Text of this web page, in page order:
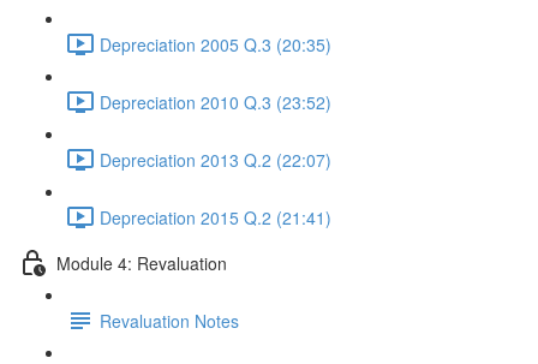
Depreciation 2005 Q.3 (20:35)
Depreciation 2010 Q.3 (23:52)
Depreciation 2013 Q.2 (22:07)
Depreciation 2015 Q.2 (21:41)
Module 4: Revaluation
Revaluation Notes